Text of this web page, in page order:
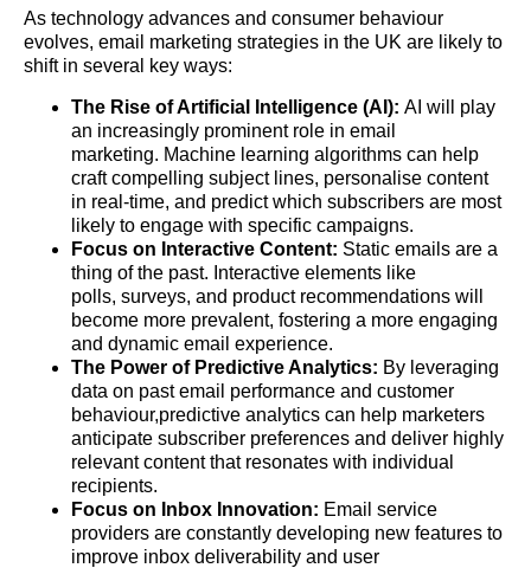
As technology advances and consumer behaviour
evolves, email marketing strategies in the UK are likely to
shift in several key ways:
The Rise of Artificial Intelligence (AI): AI will play
an increasingly prominent role in email
marketing. Machine learning algorithms can help
craft compelling subject lines, personalise content
in real-time, and predict which subscribers are most
likely to engage with specific campaigns.
Focus on Interactive Content: Static emails are a
thing of the past. Interactive elements like
polls, surveys, and product recommendations will
become more prevalent, fostering a more engaging
and dynamic email experience.
The Power of Predictive Analytics: By leveraging
data on past email performance and customer
behaviour,predictive analytics can help marketers
anticipate subscriber preferences and deliver highly
relevant content that resonates with individual
recipients.
Focus on Inbox Innovation: Email service
providers are constantly developing new features to
improve inbox deliverability and user